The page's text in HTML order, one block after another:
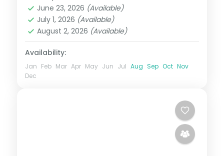
at your own
Swaraj Dweep (Havelock)
2 People
June 23, 2026 (Available)
July 1, 2026 (Available)
August 2, 2026 (Available)
Availability:
Jan Feb Mar Apr May Jun Jul Aug Sep Oct Nov
Dec